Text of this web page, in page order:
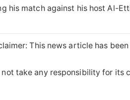
his match against his host Al-
This news article has
not take any responsibility for its